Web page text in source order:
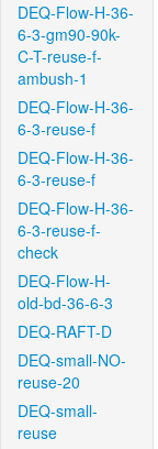
DEQ-Flow-H-36-
6-3-gm90-90k-
C-T-reuse-f-
ambush-1
DEQ-Flow-H-36-
6-3-reuse-f
DEQ-Flow-H-36-
6-3-reuse-f
DEQ-Flow-H-36-
6-3-reuse-f-
check
DEQ-Flow-H-
old-bd-36-6-3
DEQ-RAFT-D
DEQ-small-NO-
reuse-20
DEQ-small-
reuse